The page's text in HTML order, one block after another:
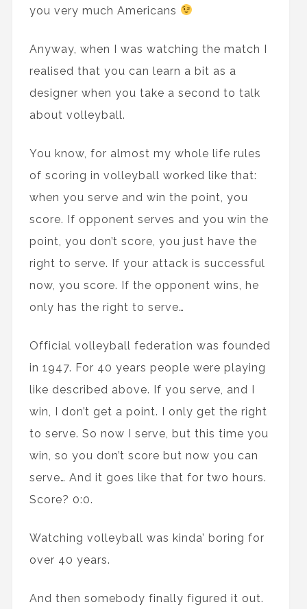
you very much Americans
Anyway, when I was watching the match I
realised that you can learn a bit as a
designer when you take a second to talk
about volleyball.
You know, for almost my whole life rules
of scoring in volleyball worked like that:
when you serve and win the point, you
score. If opponent serves and you win the
point, you don’t score, you just have the
right to serve. If your attack is successful
now, you score. If the opponent wins, he
only has the right to serve…
Official volleyball federation was founded
in 1947. For 40 years people were playing
like described above. If you serve, and I
win, I don’t get a point. I only get the right
to serve. So now I serve, but this time you
win, so you don’t score but now you can
serve… And it goes like that for two hours.
Score? 0:0.
Watching volleyball was kinda’ boring for
over 40 years.
And then somebody finally figured it out.